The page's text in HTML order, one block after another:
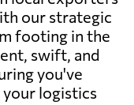
our strategic
footing in the
swift, and
you've
logistics